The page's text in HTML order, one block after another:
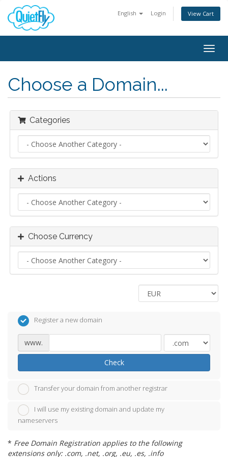
English Login View Cart
Choose a Domain...
Categories
Actions
Choose Currency
Register a new domain
www.
Check
Transfer your domain from another registrar
I will use my existing domain and update my
nameservers
* Free Domain Registration applies to the following
extensions only: .com, .net, .org, .eu, .es, .info